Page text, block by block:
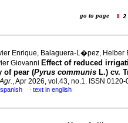
go to page
Enrique, Balaguera-L�pez, Helber
Giovanni Effect of reduced
of pear (Pyrus communis L.) cv.
, Apr 2026, vol.43, no.1. ISSN 0120-
spanish · text in english